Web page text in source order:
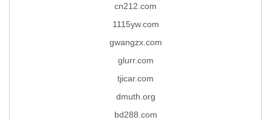
cn212.com
1115yw.com
gwangzx.com
glurr.com
tjicar.com
dmuth.org
bd288.com